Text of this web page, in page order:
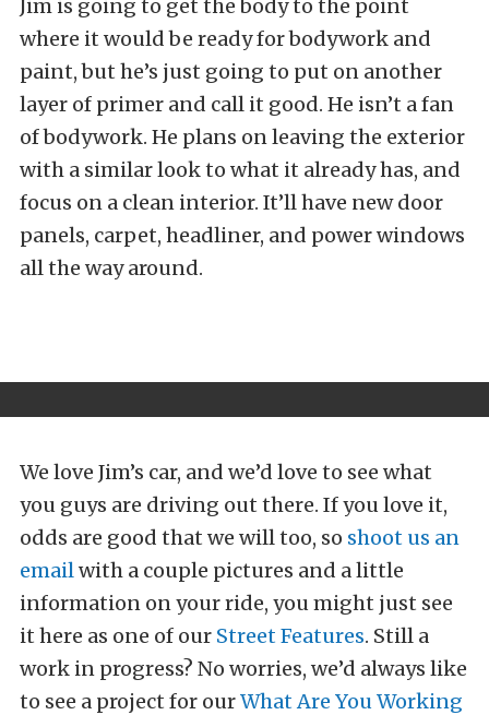
Jim is going to get the body to the point
where it would be ready for bodywork and
paint, but he’s just going to put on another
layer of primer and call it good. He isn’t a fan
of bodywork. He plans on leaving the exterior
with a similar look to what it already has, and
focus on a clean interior. It’ll have new door
panels, carpet, headliner, and power windows
all the way around.
We love Jim’s car, and we’d love to see what
you guys are driving out there. If you love it,
odds are good that we will too, so shoot us an
emailwith a couple pictures and a little
information on your ride, you might just see
it here as one of our Street Features. Still a
work in progress? No worries, we’d always like
to see a project for ourWhat Are You Working